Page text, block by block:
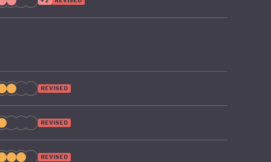
REVISED
REVISED
REVISED